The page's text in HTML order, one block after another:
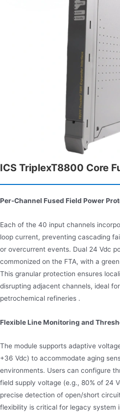
ICS TriplexT8800 Core
Per-Channel Fused Field Power
Each of the 40 input channels
loop current, preventing cascading
or overcurrent events. Dual 24 Vdc
commonized on the FTA, with a
This granular protection ensures
disrupting adjacent channels, ideal
petrochemical refineries .
Flexible Line Monitoring and
The module supports adaptive
+36 Vdc) to accommodate aging
environments. Users can configure
field supply voltage (e.g., 80% of 24
precise detection of open/short
flexibility is critical for legacy system